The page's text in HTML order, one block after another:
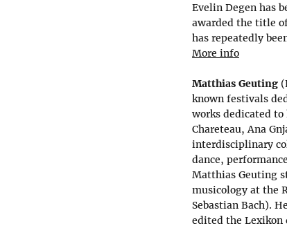
Evelin Degen has
awarded the title
has repeatedly
More info
Matthias Geuting
known festivals
works dedicated
Chareteau, Ana
interdisciplinary
dance,
Matthias Geuting
musicology at the
Sebastian Bach).
edited the Lexikon